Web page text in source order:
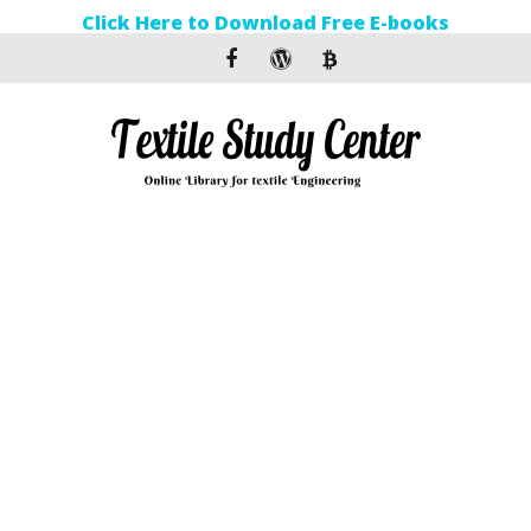
Click Here to Download Free E-books